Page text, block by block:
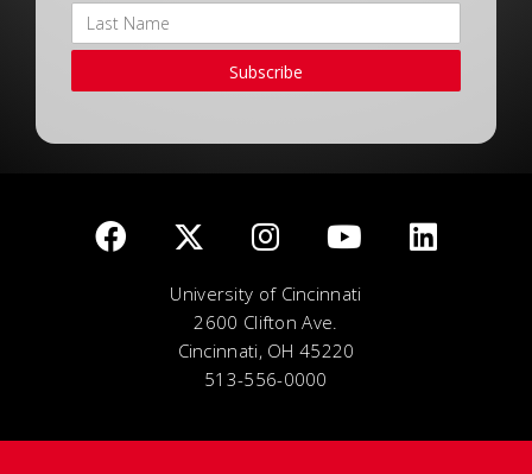
Subscribe
University of Cincinnati
2600 Clifton Ave.
Cincinnati, OH 45220
513-556-0000